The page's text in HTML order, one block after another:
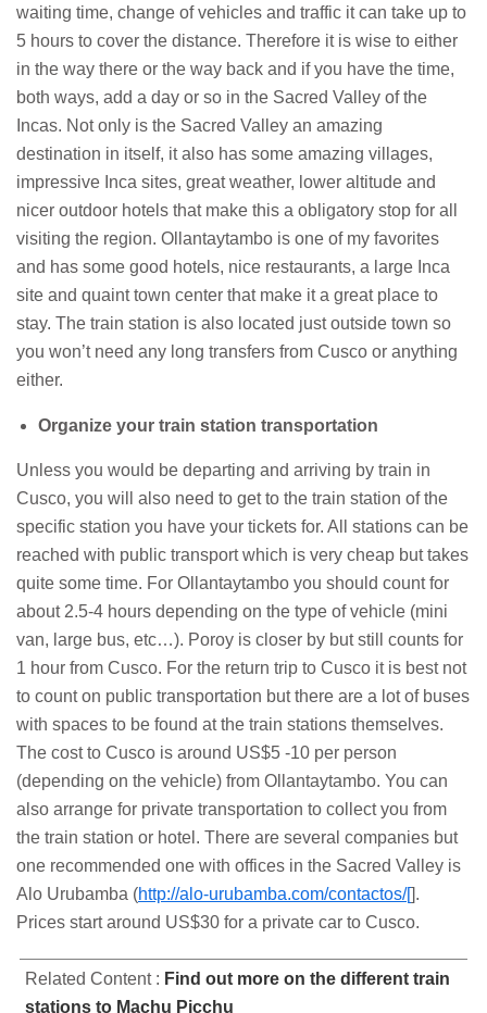
waiting time, change of vehicles and traffic it can take up to
5 hours to cover the distance. Therefore it is wise to either
in the way there or the way back and if you have the time,
both ways, add a day or so in the Sacred Valley of the
Incas. Not only is the Sacred Valley an amazing
destination in itself, it also has some amazing villages,
impressive Inca sites, great weather, lower altitude and
nicer outdoor hotels that make this a obligatory stop for all
visiting the region. Ollantaytambo is one of my favorites
and has some good hotels, nice restaurants, a large Inca
site and quaint town center that make it a great place to
stay. The train station is also located just outside town so
you won’t need any long transfers from Cusco or anything
either.
Organize your train station transportation
Unless you would be departing and arriving by train in
Cusco, you will also need to get to the train station of the
specific station you have your tickets for. All stations can be
reached with public transport which is very cheap but takes
quite some time. For Ollantaytambo you should count for
about 2.5-4 hours depending on the type of vehicle (mini
van, large bus, etc…). Poroy is closer by but still counts for
1 hour from Cusco. For the return trip to Cusco it is best not
to count on public transportation but there are a lot of buses
with spaces to be found at the train stations themselves.
The cost to Cusco is around US$5 -10 per person
(depending on the vehicle) from Ollantaytambo. You can
also arrange for private transportation to collect you from
the train station or hotel. There are several companies but
one recommended one with offices in the Sacred Valley is
Alo Urubamba (http://alo-urubamba.com/contactos/[].
Prices start around US$30 for a private car to Cusco.
Related Content : Find out more on the different train
stations to Machu Picchu